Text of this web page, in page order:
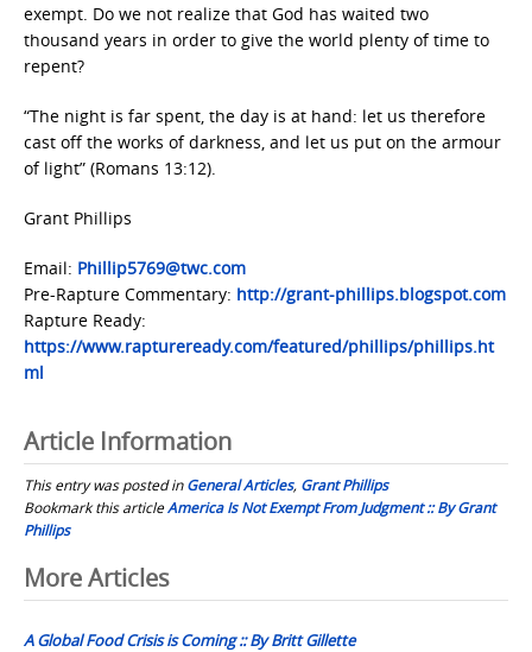
exempt. Do we not realize that God has waited two
thousand years in order to give the world plenty of time to
repent?
“The night is far spent, the day is at hand: let us therefore
cast off the works of darkness, and let us put on the armour
of light” (Romans 13:12).
Grant Phillips
Email: Phillip5769@twc.com
Pre-Rapture Commentary: http://grant-phillips.blogspot.com
Rapture Ready:
https://www.raptureready.com/featured/phillips/phillips.ht
ml
Article Information
This entry was posted inGeneral Articles, Grant Phillips
Bookmark this articleAmerica Is Not Exempt From Judgment :: By Grant
Phillips
Post
navigation
More Articles
A Global Food Crisis is Coming :: By Britt Gillette